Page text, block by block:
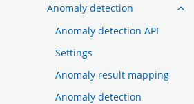
Anomaly detection
Anomaly detection API
Settings
Anomaly result mapping
Anomaly detection